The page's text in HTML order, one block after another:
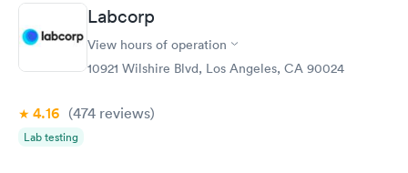
Labcorp
View hours of operation
10921 Wilshire Blvd, Los Angeles, CA 90024
4.16 (474 reviews)
Lab testing